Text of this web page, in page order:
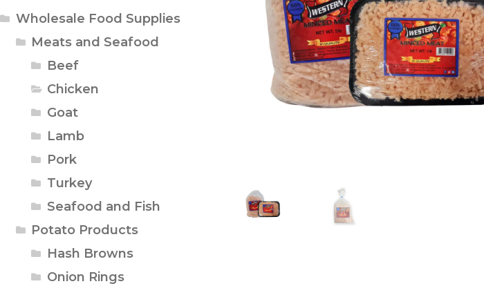
Wholesale Food Supplies
Meats and Seafood
Beef
Chicken
Goat
Lamb
Pork
Turkey
Seafood and Fish
Potato Products
Hash Browns
Onion Rings